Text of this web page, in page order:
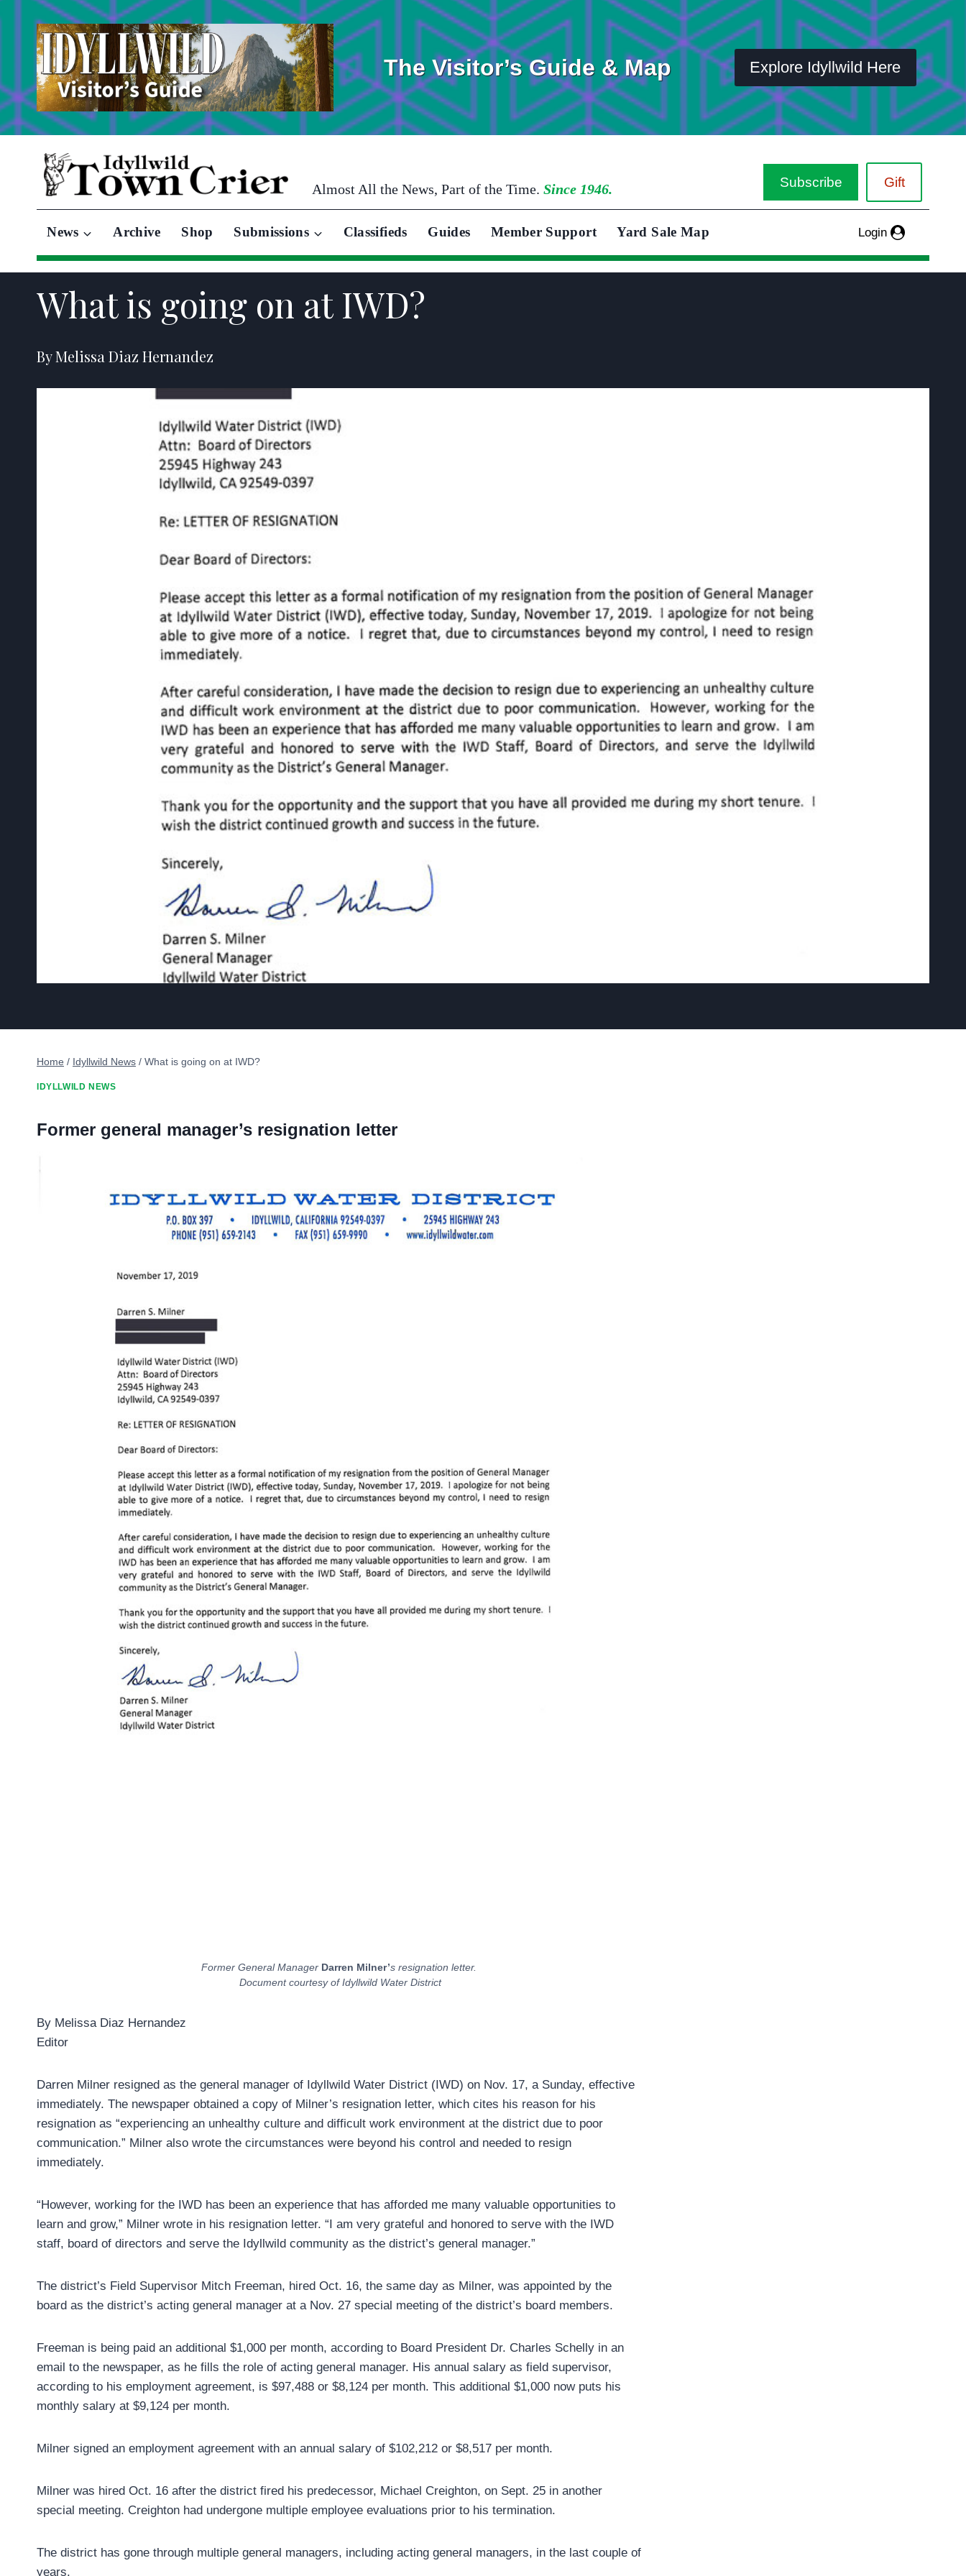
content
The Visitor’s Guide & Map Explore Idyllwild Here
Almost All the News, Part of the Time. Since 1946. Subscribe Gift
News Archive Shop Submissions Classifieds Guides Member Support Yard Sale Map Login
What is going on at IWD?
By Melissa Diaz Hernandez
Home / Idyllwild News / What is going on at IWD?
IDYLLWILD NEWS
Former general manager’s resignation letter
Former General Manager Darren Milner’s resignation letter.
Document courtesy of Idyllwild Water District
By Melissa Diaz Hernandez
Editor
Darren Milner resigned as the general manager of Idyllwild Water District (IWD) on Nov. 17, a Sunday, effective
immediately. The newspaper obtained a copy of Milner’s resignation letter, which cites his reason for his
resignation as “experiencing an unhealthy culture and difficult work environment at the district due to poor
communication.” Milner also wrote the circumstances were beyond his control and needed to resign
immediately.
“However, working for the IWD has been an experience that has afforded me many valuable opportunities to
learn and grow,” Milner wrote in his resignation letter. “I am very grateful and honored to serve with the IWD
staff, board of directors and serve the Idyllwild community as the district’s general manager.”
The district’s Field Supervisor Mitch Freeman, hired Oct. 16, the same day as Milner, was appointed by the
board as the district’s acting general manager at a Nov. 27 special meeting of the district’s board members.
Freeman is being paid an additional $1,000 per month, according to Board President Dr. Charles Schelly in an
email to the newspaper, as he fills the role of acting general manager. His annual salary as field supervisor,
according to his employment agreement, is $97,488 or $8,124 per month. This additional $1,000 now puts his
monthly salary at $9,124 per month.
Milner signed an employment agreement with an annual salary of $102,212 or $8,517 per month.
Milner was hired Oct. 16 after the district fired his predecessor, Michael Creighton, on Sept. 25 in another
special meeting. Creighton had undergone multiple employee evaluations prior to his termination.
The district has gone through multiple general managers, including acting general managers, in the last couple of
years.